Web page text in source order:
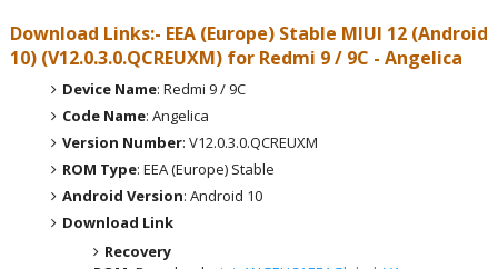
Download Links:- EEA (Europe) Stable MIUI 12 (Android
10) (V12.0.3.0.QCREUXM) forRedmi 9 / 9C - Angelica
Device Name: Redmi 9 / 9C
Code Name: Angelica
Version Number: V12.0.3.0.QCREUXM
ROM Type: EEA (Europe) Stable
Android Version: Android 10
Download Link
Recovery